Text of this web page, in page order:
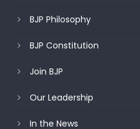
BJP Philosophy
BJP Constitution
Join BJP
Our Leadership
In the News